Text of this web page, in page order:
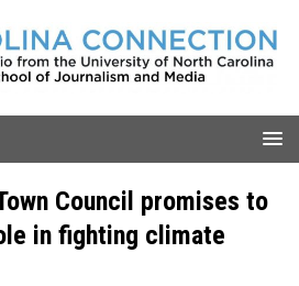
Council promises to
in fighting climate